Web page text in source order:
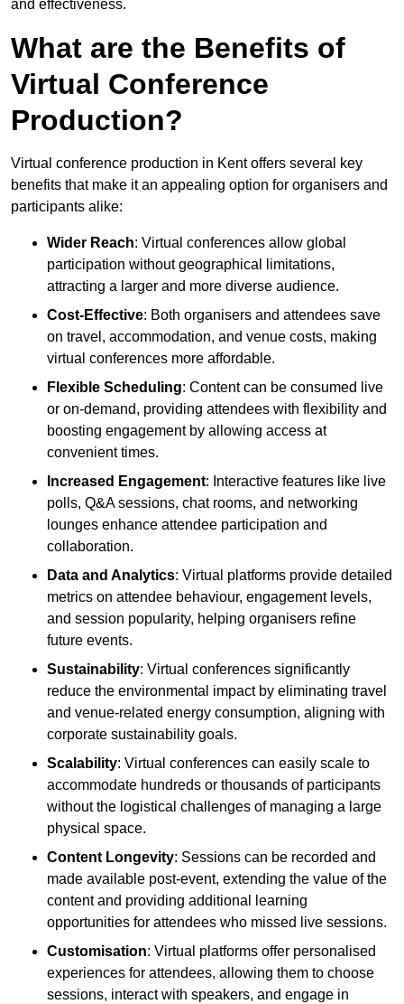
and effectiveness.
What are the Benefits of
Virtual Conference
Production?
Virtual conference production in Kent offers several key
benefits that make it an appealing option for organisers and
participants alike:
Wider Reach: Virtual conferences allow global
participation without geographical limitations,
attracting a larger and more diverse audience.
Cost-Effective: Both organisers and attendees save
on travel, accommodation, and venue costs, making
virtual conferences more affordable.
Flexible Scheduling: Content can be consumed live
or on-demand, providing attendees with flexibility and
boosting engagement by allowing access at
convenient times.
Increased Engagement: Interactive features like live
polls, Q&A sessions, chat rooms, and networking
lounges enhance attendee participation and
collaboration.
Data and Analytics: Virtual platforms provide detailed
metrics on attendee behaviour, engagement levels,
and session popularity, helping organisers refine
future events.
Sustainability: Virtual conferences significantly
reduce the environmental impact by eliminating travel
and venue-related energy consumption, aligning with
corporate sustainability goals.
Scalability: Virtual conferences can easily scale to
accommodate hundreds or thousands of participants
without the logistical challenges of managing a large
physical space.
Content Longevity: Sessions can be recorded and
made available post-event, extending the value of the
content and providing additional learning
opportunities for attendees who missed live sessions.
Customisation: Virtual platforms offer personalised
experiences for attendees, allowing them to choose
sessions, interact with speakers, and engage in